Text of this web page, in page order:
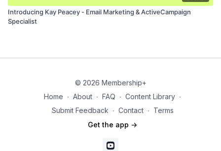
Introducing Kay Peacey - Email Marketing & ActiveCampaign
Specialist
© 2026 Membership+
Home ∙ About ∙ FAQ ∙ Content Library ∙
Submit Feedback ∙ Contact ∙ Terms
Get the app ->